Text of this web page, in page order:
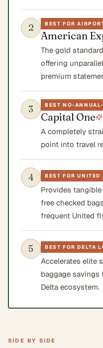
2 BEST FOR
American
The gold
offering
premium
3 BEST NO-
Capital One
A completely
point into travel
4 BEST FOR UNITED
Provides
free checked
frequent United
5 BEST FOR DELTA
Accelerates elite
baggage
Delta ecosystem.
SIDE BY SIDE